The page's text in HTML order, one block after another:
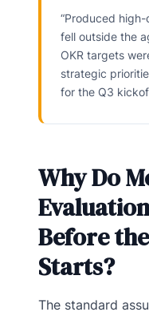
“Produced
fell outside the
OKR targets
strategic
for the Q3
Why Do
Before
Starts?
The standard